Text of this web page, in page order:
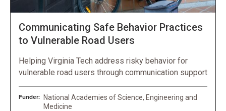
Communicating Safe Behavior Practices
to Vulnerable Road Users
Helping Virginia Tech address risky behavior for
vulnerable road users through communication support
Funder: National Academies of Science, Engineering and
Medicine